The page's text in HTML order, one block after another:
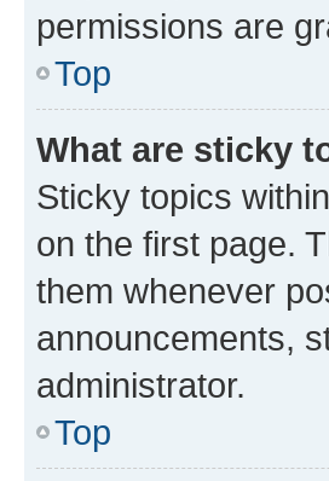
permissions are
Top
What are sticky
Sticky topics
on the first page.
them whenever
announcements,
administrator.
Top